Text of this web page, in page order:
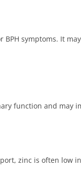
symptoms. It
function and may
zinc is often low